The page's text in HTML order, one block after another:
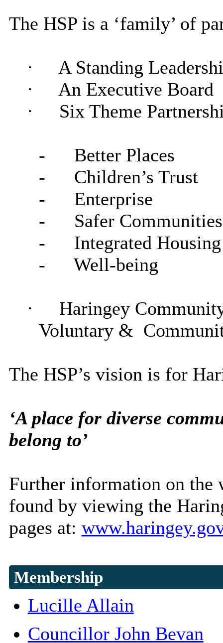
The HSP is a ‘family’ of
·
A Standing
·
An Executive Board
·
Six Theme
-
Better Places
-
Children’s Trust
-
Enterprise
-
Safer Communities
-
Integrated Housing
-
Well-being
·
Haringey
Voluntary &
The HSP’s vision is for
‘A place for diverse
belong to’
Further information on the
found by viewing the
pages at:
Membership
Lucille Allain
Councillor John Bevan